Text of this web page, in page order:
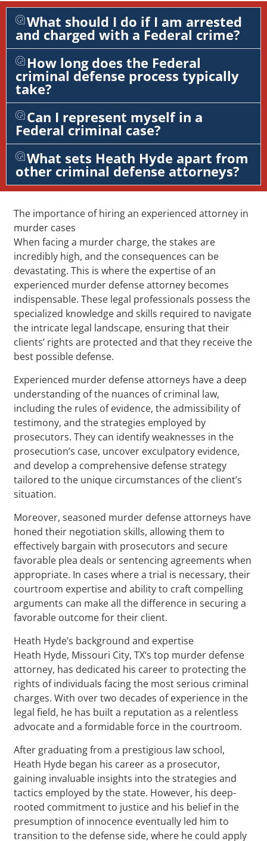
What should I do if I am arrested
and charged with a Federal crime?
How long does the Federal
criminal defense process typically
take?
Can I represent myself in a
Federal criminal case?
What sets Heath Hyde apart from
other criminal defense attorneys?
The importance of hiring an experienced attorney in
murder cases
When facing a murder charge, the stakes are
incredibly high, and the consequences can be
devastating. This is where the expertise of an
experienced murder defense attorney becomes
indispensable. These legal professionals possess the
specialized knowledge and skills required to navigate
the intricate legal landscape, ensuring that their
clients’ rights are protected and that they receive the
best possible defense.
Experienced murder defense attorneys have a deep
understanding of the nuances of criminal law,
including the rules of evidence, the admissibility of
testimony, and the strategies employed by
prosecutors. They can identify weaknesses in the
prosecution’s case, uncover exculpatory evidence,
and develop a comprehensive defense strategy
tailored to the unique circumstances of the client’s
situation.
Moreover, seasoned murder defense attorneys have
honed their negotiation skills, allowing them to
effectively bargain with prosecutors and secure
favorable plea deals or sentencing agreements when
appropriate. In cases where a trial is necessary, their
courtroom expertise and ability to craft compelling
arguments can make all the difference in securing a
favorable outcome for their client.
Heath Hyde’s background and expertise
Heath Hyde, Missouri City, TX‘s top murder defense
attorney, has dedicated his career to protecting the
rights of individuals facing the most serious criminal
charges. With over two decades of experience in the
legal field, he has built a reputation as a relentless
advocate and a formidable force in the courtroom.
After graduating from a prestigious law school,
Heath Hyde began his career as a prosecutor,
gaining invaluable insights into the strategies and
tactics employed by the state. However, his deep-
rooted commitment to justice and his belief in the
presumption of innocence eventually led him to
transition to the defense side, where he could apply